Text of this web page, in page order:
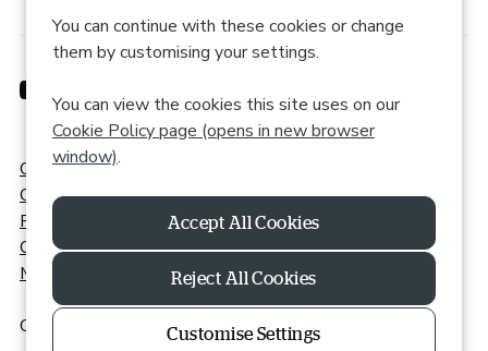
You can continue with these cookies or change
them by customising your settings.
You can view the cookies this site uses on our
Cookie Policy page (opens in new browser
window).
Reject All Cookies
Customise Settings
Cookie Preferences
Cookie Policy
Privacy Policy
Online Accessibility
Modern Slavery Statement
Copyright © 2026 Powered byEploy|